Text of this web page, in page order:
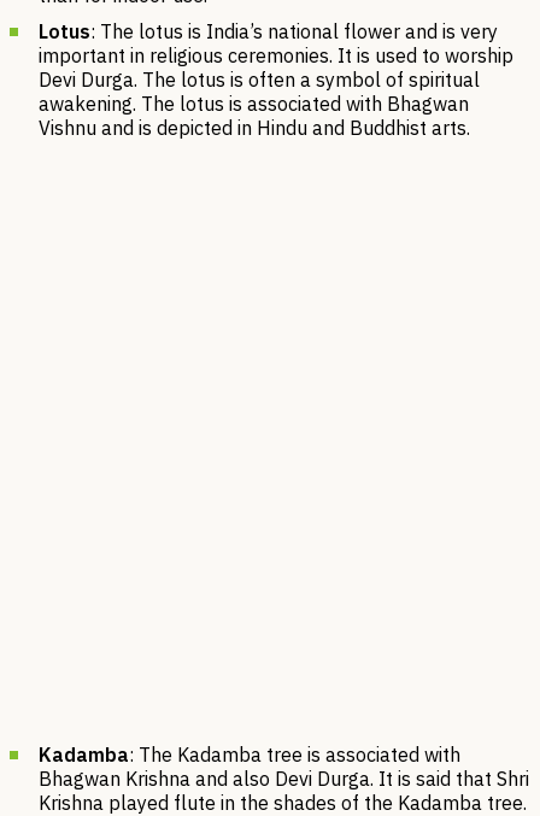
Lotus: The lotus is India’s national flower and is very
important in religious ceremonies. It is used to worship
Devi Durga. The lotus is often a symbol of spiritual
awakening. The lotus is associated with Bhagwan
Vishnu and is depicted in Hindu and Buddhist arts.
Kadamba: The Kadamba tree is associated with
Bhagwan Krishna and also Devi Durga. It is said that Shri
Krishna played flute in the shades of the Kadamba tree.